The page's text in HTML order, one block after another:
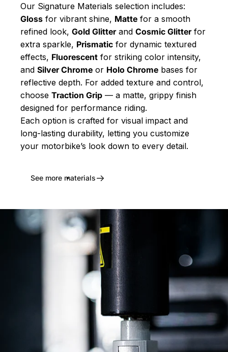
Our Signature Materials selection includes:
Gloss for vibrant shine, Matte for a smooth
refined look, Gold Glitterand Cosmic Glitterfor
extra sparkle, Prismatic for dynamic textured
effects, Fluorescent for striking color intensity,
and Silver Chrome or Holo Chrome bases for
reflective depth. For added texture and control,
choose Traction Grip — a matte, grippy finish
designed for performance riding.
Each option is crafted for visual impact and
long-lasting durability, letting you customize
your motorbike’s look down to every detail.
See more materials